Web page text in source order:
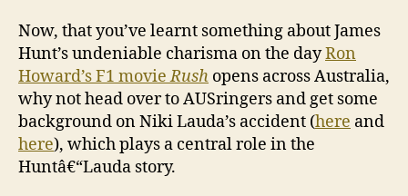
Now, that you’ve learnt something about James
Hunt’s undeniable charisma on the dayRon
Howard’s F1 movieRush opens across Australia,
why not head over to AUSringers and get some
background on Niki Lauda’s accident (here and
here), which plays a central role in the
Huntâ€“Lauda story.